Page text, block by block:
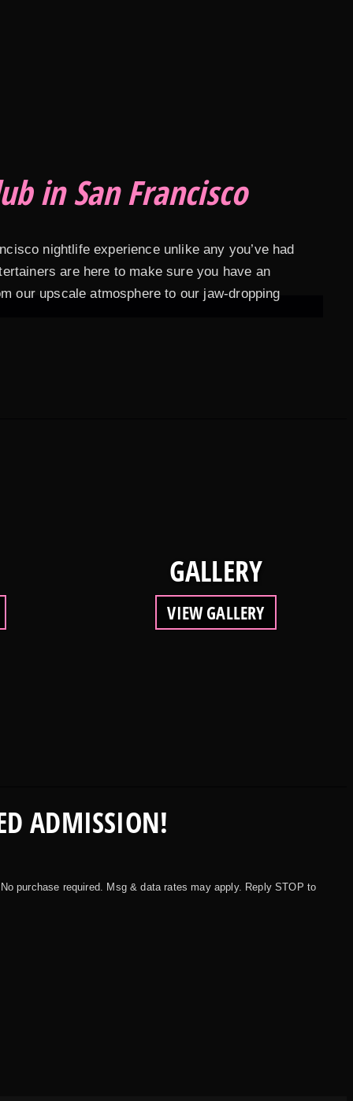
in San Francisco
nightlife experience unlike any you’ve had
are here to make sure you have an
our upscale atmosphere to our jaw-dropping
GALLERY
VIEW GALLERY
ADMISSION!
purchase required. Msg & data rates may apply. Reply STOP to